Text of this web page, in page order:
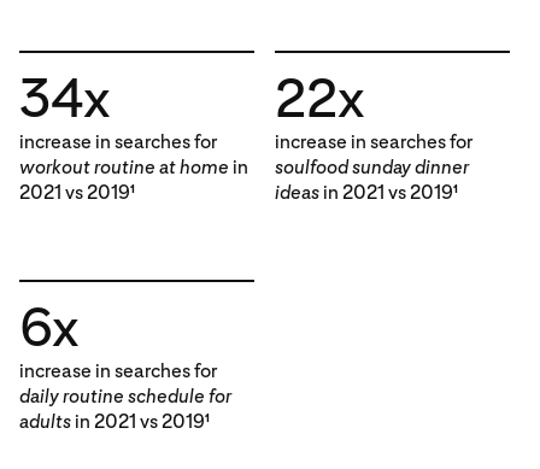
34x
increase in searches for
workout routine at home in
2021 vs 20191
22x
increase in searches for
soulfood sunday dinner
ideas in 2021 vs 20191
6x
increase in searches for
daily routine schedule for
adults in 2021 vs 20191